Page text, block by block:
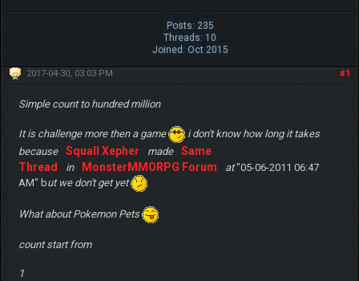
Posts: 235
Threads: 10
Joined: Oct 2015
#1
2017-04-30, 03:03 PM
Simple count to hundred million
It is challenge more then a game
i don't know how long it takes
because
Squall Xepher made
Same
Thread
in MonsterMMORPG Forum at"05-06-2011 06:47
AM" but we don't get yet
What about Pokemon Pets
count start from
1